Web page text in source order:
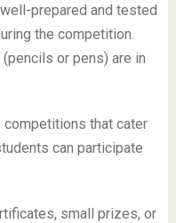
prepared and tested
the competition.
or pens) are in
that cater
can participate
small prizes, or